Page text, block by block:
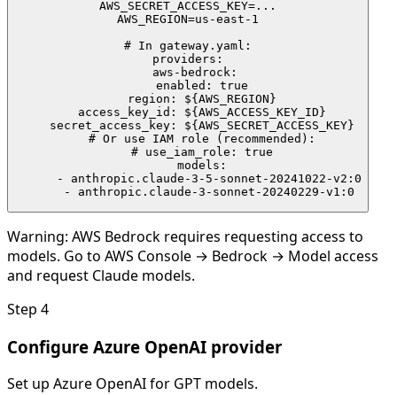
AWS_SECRET_ACCESS_KEY=...
AWS_REGION=us-east-1
# In gateway.yaml:
providers:
  aws-bedrock:
    enabled: true
    region: ${AWS_REGION}
    access_key_id: ${AWS_ACCESS_KEY_ID}
    secret_access_key: ${AWS_SECRET_ACCESS_KEY}
    # Or use IAM role (recommended):
    # use_iam_role: true
    models:
      - anthropic.claude-3-5-sonnet-20241022-v2:0
      - anthropic.claude-3-sonnet-20240229-v1:0
Warning: AWS Bedrock requires requesting access to
models. Go to AWS Console → Bedrock → Model access
and request Claude models.
Step 4
Configure Azure OpenAI provider
Set up Azure OpenAI for GPT models.